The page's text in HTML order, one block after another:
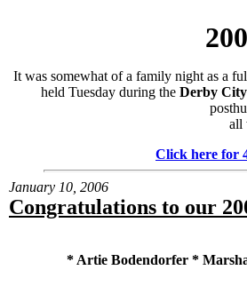
It was somewhat of a family night as a
held Tuesday during the Derby
all
Click here for
January 10, 2006
Congratulations to our
* Artie Bodendorfer *